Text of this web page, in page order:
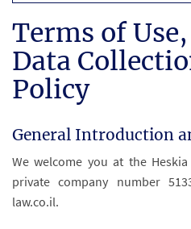
Terms of
Data
Policy
General Introduction
We welcome you at the
private company number
law.co.il.